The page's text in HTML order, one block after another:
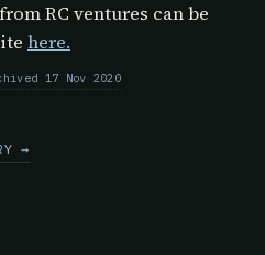
RC ventures can be
here.
17 Nov 2020
→